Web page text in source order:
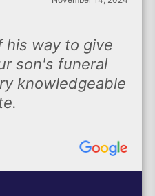
way to give
son's funeral
knowledgeable